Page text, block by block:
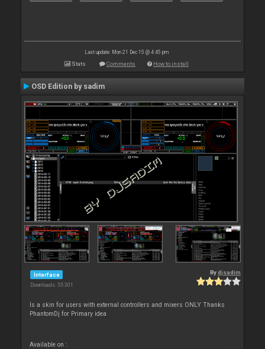
Last update: Mon 21 Dec 15 @ 4:45 pm
Stats Comments How to install
OSD Edition by sadim
Interface
Downloads: 55 301
Bydjsadim
Is a skin for users with external controllers and mixers ONLY Thanks
PhantomDj for Primary idea
Available on :